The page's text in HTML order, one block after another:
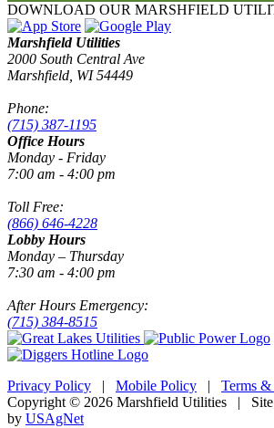
DOWNLOAD OUR MARSHFIELD
Marshfield Utilities
2000 South Central Ave
Marshfield, WI 54449
Phone:
(715) 387-1195
Office Hours
Monday - Friday
7:00 am - 4:00 pm
Toll Free:
(866) 646-4228
Lobby Hours
Monday – Thursday
7:30 am - 4:00 pm
After Hours Emergency:
(715) 384-8515
Privacy Policy | Mobile Policy | Terms
Copyright © 2026 Marshfield Utilities | Site
by USAgNet